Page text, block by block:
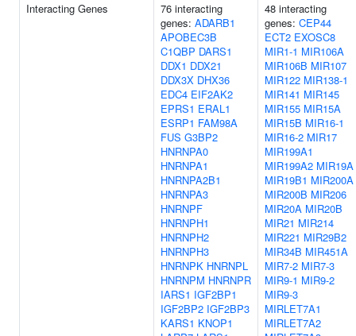
Interacting Genes
76 interacting
genes: ADARB1
APOBEC3B
C1QBP DARS1
DDX1 DDX21
DDX3X DHX36
EDC4 EIF2AK2
EPRS1 ERAL1
ESRP1 FAM98A
FUS G3BP2
HNRNPA0
HNRNPA1
HNRNPA2B1
HNRNPA3
HNRNPF
HNRNPH1
HNRNPH2
HNRNPH3
HNRNPK HNRNPL
HNRNPM HNRNPR
IARS1 IGF2BP1
IGF2BP2 IGF2BP3
KARS1 KNOP1
48 interacting
genes: CEP44
ECT2 EXOSC8
MIR1-1 MIR106A
MIR106B MIR107
MIR122 MIR138-1
MIR141 MIR145
MIR155 MIR15A
MIR15B MIR16-1
MIR16-2 MIR17
MIR199A1
MIR199A2 MIR19A
MIR19B1 MIR200A
MIR200B MIR206
MIR20A MIR20B
MIR21 MIR214
MIR221 MIR29B2
MIR34B MIR451A
MIR7-2 MIR7-3
MIR9-1 MIR9-2
MIR9-3
MIRLET7A1
MIRLET7A2